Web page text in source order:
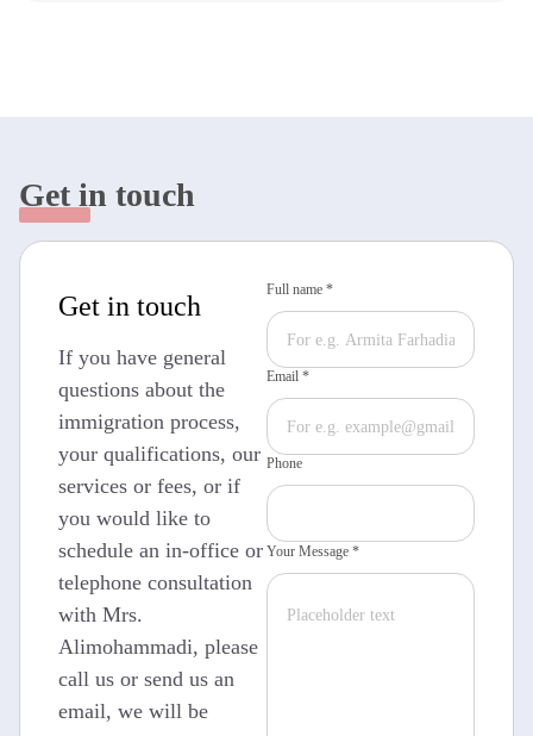
Get in touch
Get in touch
If you have general
questions about the
immigration process,
your qualifications, our
services or fees, or if
you would like to
schedule an in-office or
telephone consultation
with Mrs.
Alimohammadi, please
call us or send us an
email, we will be
Full name *
Email *
Phone
Your Message *